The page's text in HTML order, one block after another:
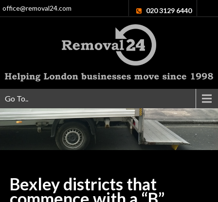
office@removal24.com 020 3129 6440
Go To..
Bexley districts that